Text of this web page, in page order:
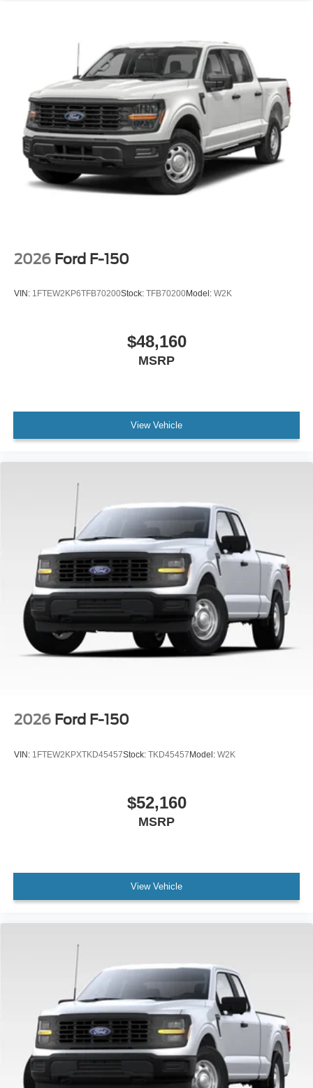
2026 Ford F-150
VIN: 1FTEW2KP6TFB70200Stock: TFB70200Model: W2K
$48,160
MSRP
View Vehicle
2026 Ford F-150
VIN: 1FTEW2KPXTKD45457Stock: TKD45457Model: W2K
$52,160
MSRP
View Vehicle